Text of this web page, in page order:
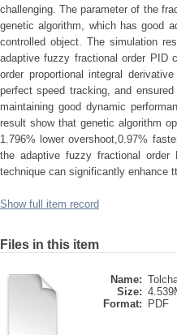
challenging. The parameter of the
genetic algorithm, which has good
controlled object. The simulation
adaptive fuzzy fractional order PID
order proportional integral
perfect speed tracking, and
maintaining good dynamic
result show that genetic algorithm
1.796% lower overshoot,0.97%
the adaptive fuzzy fractional order
technique can significantly enhance
Show full item record
Files in this item
Name:
Size:
Format:
PDF